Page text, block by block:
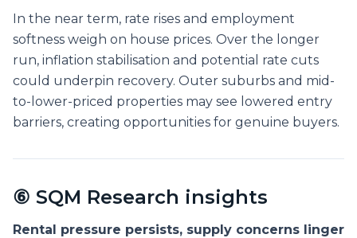
In the near term, rate rises and employment
softness weigh on house prices. Over the longer
run, inflation stabilisation and potential rate cuts
could underpin recovery. Outer suburbs and mid-
to-lower-priced properties may see lowered entry
barriers, creating opportunities for genuine buyers.
⑥ SQM Research insights
Rental pressure persists, supply concerns linger